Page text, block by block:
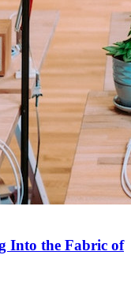
Into the Fabric of